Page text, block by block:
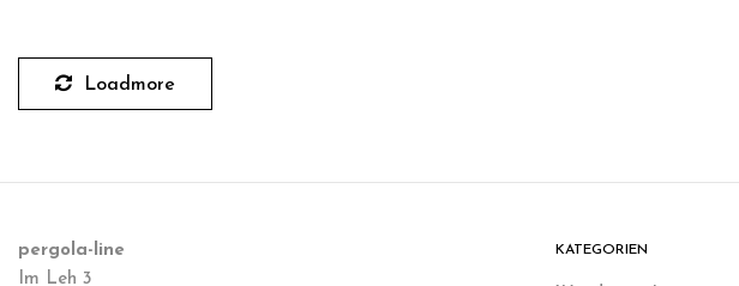
Loadmore
pergola-line
Im Leh 3
KATEGORIEN